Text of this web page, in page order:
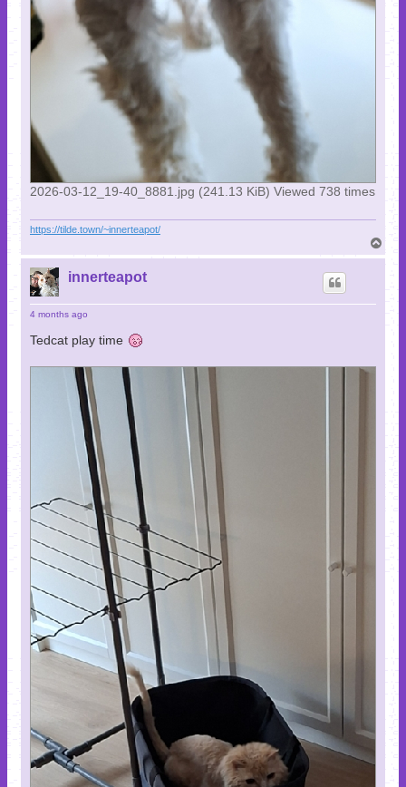
2026-03-12_19-40_8881.jpg (241.13 KiB) Viewed 738 times
https://tilde.town/~innerteapot/
o
innerteapot
4 months ago
Tedcat play time